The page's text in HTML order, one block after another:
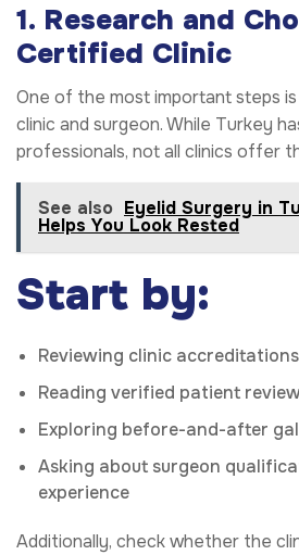
1. Research and
Certified Clinic
One of the most important steps
clinic and surgeon. While Turkey
professionals, not all clinics offer
See also Eyelid Surgery in
Helps You Look Rested
Start by:
Reviewing clinic
Reading verified patient
Exploring before-and-after
Asking about surgeon
experience
Additionally, check whether the